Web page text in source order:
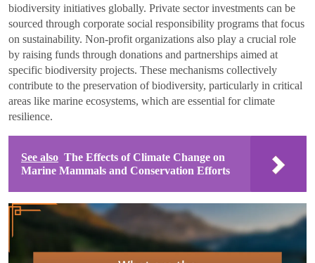
biodiversity initiatives globally. Private sector investments can be
sourced through corporate social responsibility programs that focus
on sustainability. Non-profit organizations also play a crucial role
by raising funds through donations and partnerships aimed at
specific biodiversity projects. These mechanisms collectively
contribute to the preservation of biodiversity, particularly in critical
areas like marine ecosystems, which are essential for climate
resilience.
See also The Effects of Climate Change on
Marine Mammals and Conservation Efforts